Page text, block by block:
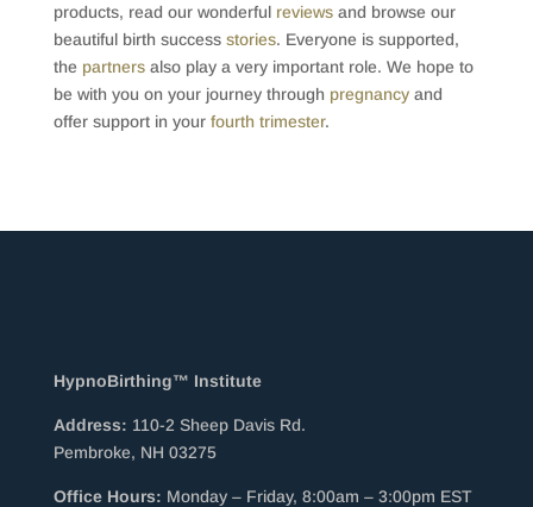
products, read our wonderful reviewsand browse our
beautiful birth success stories. Everyone is supported,
the partnersalso play a very important role. We hope to
be with you on your journey through pregnancyand
offer support in your fourth trimester.
HypnoBirthing™ Institute
Address: 110-2 Sheep Davis Rd.
Pembroke, NH 03275
Office Hours: Monday – Friday, 8:00am – 3:00pm EST